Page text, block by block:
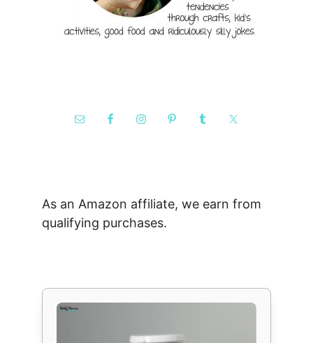
As an Amazon affiliate, we earn from
qualifying purchases.